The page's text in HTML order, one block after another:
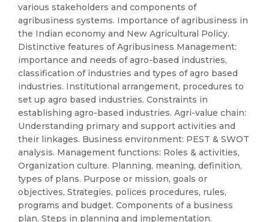
various stakeholders and components of
agribusiness systems. Importance of agribusiness in
the Indian economy and New Agricultural Policy.
Distinctive features of Agribusiness Management:
importance and needs of agro-based industries,
classification of industries and types of agro based
industries. Institutional arrangement, procedures to
set up agro based industries. Constraints in
establishing agro-based industries. Agri-value chain:
Understanding primary and support activities and
their linkages. Business environment: PEST & SWOT
analysis. Management functions: Roles & activities,
Organization culture. Planning, meaning, definition,
types of plans. Purpose or mission, goals or
objectives, Strategies, polices procedures, rules,
programs and budget. Components of a business
plan, Steps in planning and implementation.